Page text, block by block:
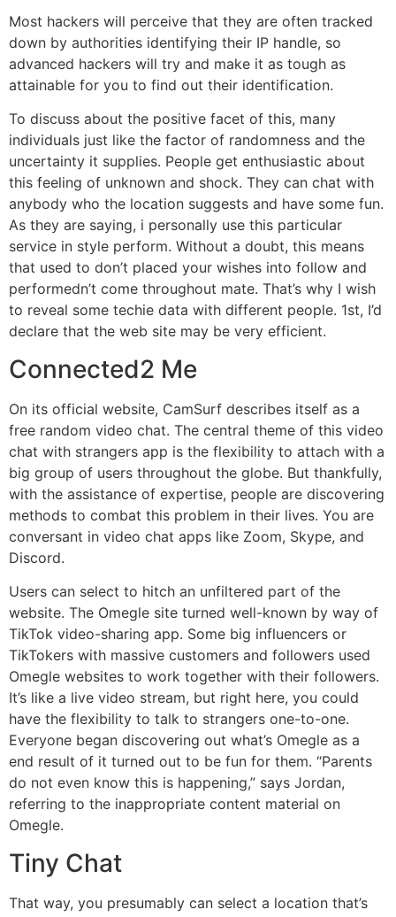
Most hackers will perceive that they are often tracked
down by authorities identifying their IP handle, so
advanced hackers will try and make it as tough as
attainable for you to find out their identification.
To discuss about the positive facet of this, many
individuals just like the factor of randomness and the
uncertainty it supplies. People get enthusiastic about
this feeling of unknown and shock. They can chat with
anybody who the location suggests and have some fun.
As they are saying, i personally use this particular
service in style perform. Without a doubt, this means
that used to don’t placed your wishes into follow and
performedn’t come throughout mate. That’s why I wish
to reveal some techie data with different people. 1st, I’d
declare that the web site may be very efficient.
Connected2 Me
On its official website, CamSurf describes itself as a
free random video chat. The central theme of this video
chat with strangers app is the flexibility to attach with a
big group of users throughout the globe. But thankfully,
with the assistance of expertise, people are discovering
methods to combat this problem in their lives. You are
conversant in video chat apps like Zoom, Skype, and
Discord.
Users can select to hitch an unfiltered part of the
website. The Omegle site turned well-known by way of
TikTok video-sharing app. Some big influencers or
TikTokers with massive customers and followers used
Omegle websites to work together with their followers.
It’s like a live video stream, but right here, you could
have the flexibility to talk to strangers one-to-one.
Everyone began discovering out what’s Omegle as a
end result of it turned out to be fun for them. “Parents
do not even know this is happening,” says Jordan,
referring to the inappropriate content material on
Omegle.
Tiny Chat
That way, you presumably can select a location that’s